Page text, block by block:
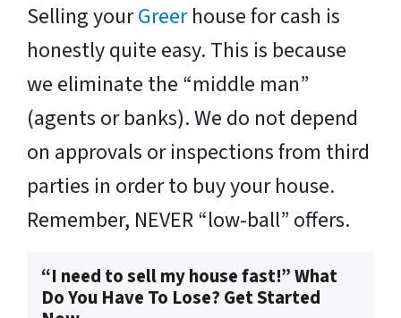
Selling yourGreerhouse for cash is
honestly quite easy. This is because
we eliminate the “middle man”
(agents or banks). We do not depend
on approvals or inspections from third
parties in order to buy your house.
Remember, NEVER “low-ball” offers.
“I need to sell my house fast!” What
Do You Have To Lose? Get Started